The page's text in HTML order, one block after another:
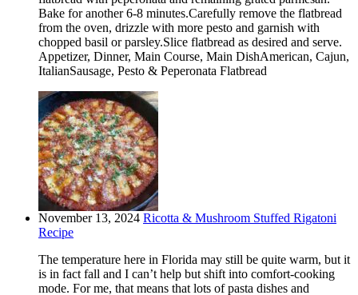
Bake for another 6-8 minutes.Carefully remove the flatbread
from the oven, drizzle with more pesto and garnish with
chopped basil or parsley.Slice flatbread as desired and serve.
Appetizer, Dinner, Main Course, Main DishAmerican, Cajun,
ItalianSausage, Pesto & Peperonata Flatbread
November 13, 2024 Ricotta & Mushroom Stuffed Rigatoni
Recipe
The temperature here in Florida may still be quite warm, but it
is in fact fall and I can’t help but shift into comfort-cooking
mode. For me, that means that lots of pasta dishes and